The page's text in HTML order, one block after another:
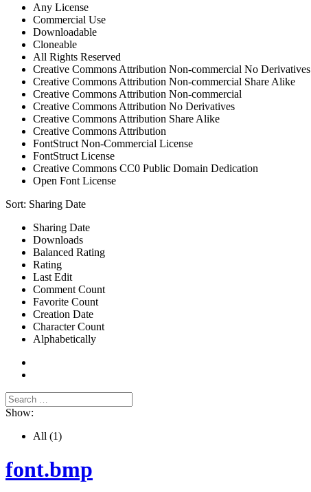
Any License
Commercial Use
Downloadable
Cloneable
All Rights Reserved
Creative Commons Attribution Non-commercial No Derivatives
Creative Commons Attribution Non-commercial Share Alike
Creative Commons Attribution Non-commercial
Creative Commons Attribution No Derivatives
Creative Commons Attribution Share Alike
Creative Commons Attribution
FontStruct Non-Commercial License
FontStruct License
Creative Commons CC0 Public Domain Dedication
Open Font License
Sort: Sharing Date
Sharing Date
Downloads
Balanced Rating
Rating
Last Edit
Comment Count
Favorite Count
Creation Date
Character Count
Alphabetically
Show:
All (1)
font.bmp